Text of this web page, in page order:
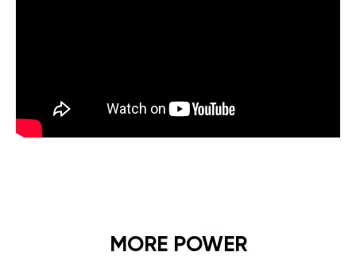
MORE POWER